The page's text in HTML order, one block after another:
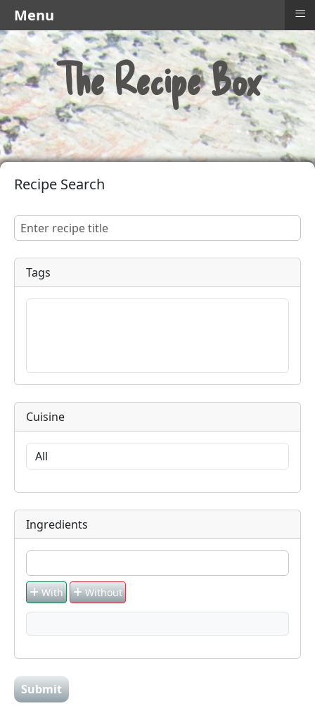
The Recipe Box
Recipe Search
Tags
Cuisine
Ingredients
With Without
Submit
Menu ≡